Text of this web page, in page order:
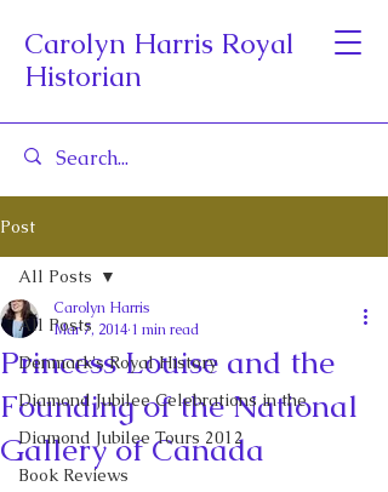
Carolyn Harris Royal
Historian
Post
All Posts
Denmark's Royal History
Diamond Jubilee Celebrations in the
Diamond Jubilee Tours 2012
Book Reviews
All Posts
Princess Louise and the
Founding of the National
Gallery of Canada
Carolyn Harris
Mar 7, 2014 1 min read